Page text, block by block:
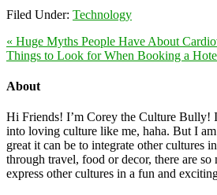
Filed Under: Technology
« Huge Myths People Have About
Things to Look for When Booking a
About
Hi Friends! I’m Corey the Culture Bully!
into loving culture like me, haha. But I
great it can be to integrate other cultures
through travel, food or decor, there are so
express other cultures in a fun and